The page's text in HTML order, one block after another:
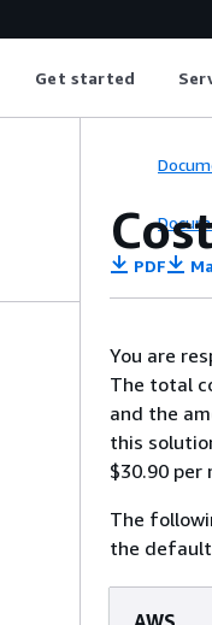
Get started
PDF
You are
The total
and the
this
$30.90 per
The
the default